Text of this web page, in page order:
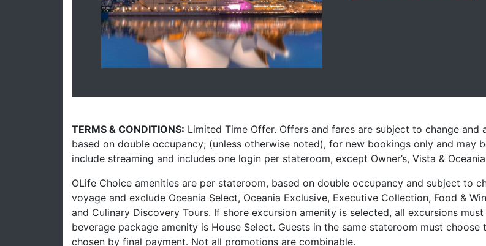
TERMS & CONDITIONS: Limited Time Offer. Offers and fares are subject to change
based on double occupancy; (unless otherwise noted), for new bookings only and may
include streaming and includes one login per stateroom, except Owner’s, Vista &
OLife Choice amenities are per stateroom, based on double occupancy and subject to
voyage and exclude Oceania Select, Oceania Exclusive, Executive Collection, Food &
and Culinary Discovery Tours. If shore excursion amenity is selected, all excursions
beverage package amenity is House Select. Guests in the same stateroom must
chosen by final payment. Not all promotions are combinable.